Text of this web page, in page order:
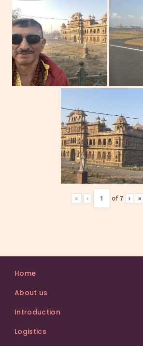
« ‹ of 7 › »
Home
About us
Introduction
Logistics